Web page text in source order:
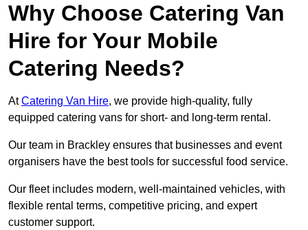
Why Choose Catering Van
Hire for Your Mobile
Catering Needs?
AtCatering Van Hire, we provide high-quality, fully
equipped catering vans for short- and long-term rental.
Our team in Brackley ensures that businesses and event
organisers have the best tools for successful food service.
Our fleet includes modern, well-maintained vehicles, with
flexible rental terms, competitive pricing, and expert
customer support.